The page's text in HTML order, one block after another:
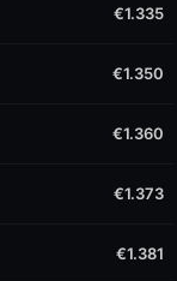
€1.335
€1.350
€1.360
€1.373
€1.381